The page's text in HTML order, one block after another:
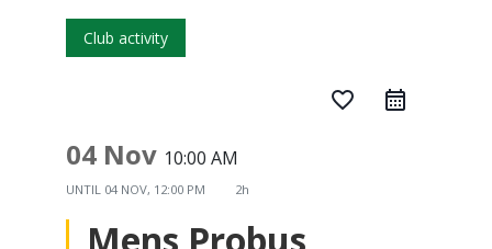
Club activity
favorite_border
04 Nov 10:00 AM
UNTIL 04 NOV, 12:00 PM 2h